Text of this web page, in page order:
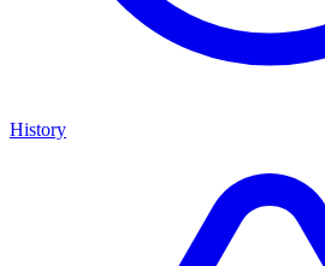
History